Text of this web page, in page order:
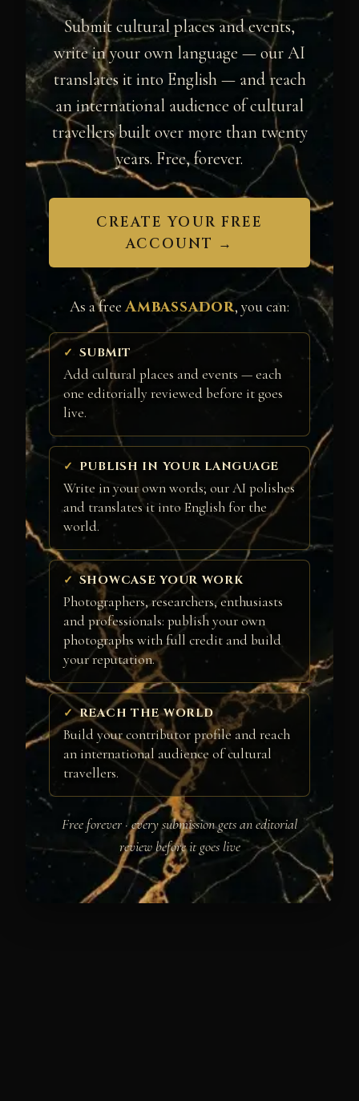
Submit cultural places and events,
write in your own language — our AI
translates it into English — and reach
an international audience of cultural
travellers built over more than twenty
years. Free, forever.
CREATE YOUR FREE
ACCOUNT →
As a freeAmbassador, you can:
SUBMIT
Add cultural places and events — each
one editorially reviewed before it goes
live.
PUBLISH IN YOUR LANGUAGE
Write in your own words; our AI polishes
and translates it into English for the
world.
SHOWCASE YOUR WORK
Photographers, researchers, enthusiasts
and professionals: publish your own
photographs with full credit and build
your reputation.
REACH THE WORLD
Build your contributor profile and reach
an international audience of cultural
travellers.
Free forever · every submission gets an editorial
review before it goes live